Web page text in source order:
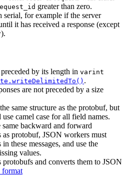
greater than zero.
serial, for example if the server
it has received a response (except
by its length in varint
.
are not preceded by a size
same structure as the protobuf, but
camel case for all field names.
backward and forward
protobuf, JSON workers must
these messages, and use the
values.
protobufs and converts them to JSON
format